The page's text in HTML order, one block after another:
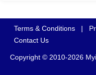
Terms & Conditions |
Contact Us
Copyright © 2010-2026